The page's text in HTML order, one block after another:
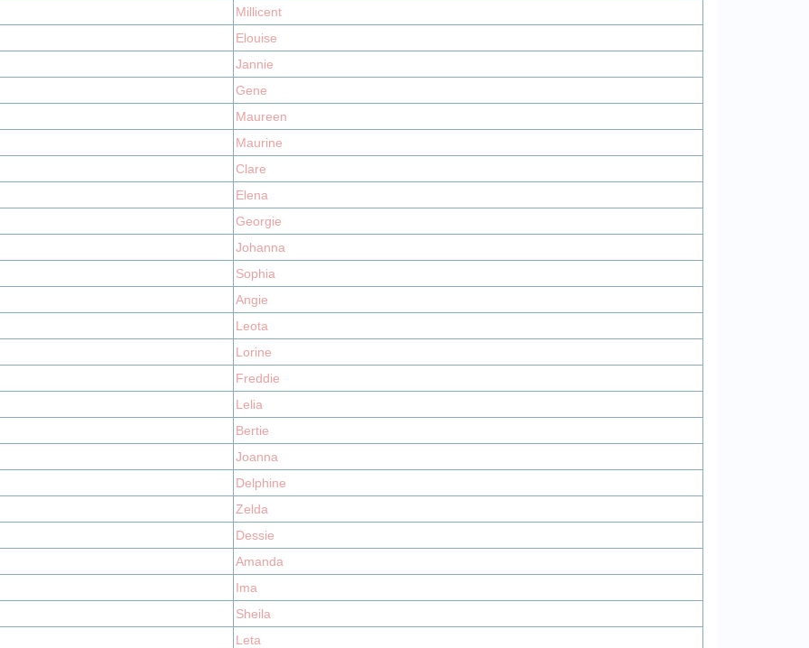
Millicent
Elouise
Jannie
Gene
Maureen
Maurine
Clare
Elena
Georgie
Johanna
Sophia
Angie
Leota
Lorine
Freddie
Lelia
Bertie
Joanna
Delphine
Zelda
Dessie
Amanda
Ima
Sheila
Leta